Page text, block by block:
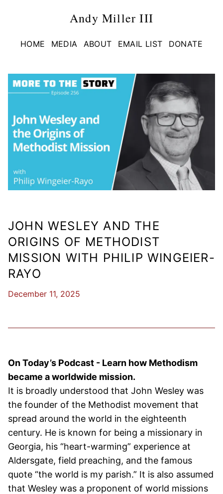
Andy Miller III
HOME MEDIA ABOUT EMAIL LIST DONATE
JOHN WESLEY AND THE
ORIGINS OF METHODIST
MISSION WITH PHILIP WINGEIER-
RAYO
December 11, 2025
On Today’s Podcast - Learn how Methodism
became a worldwide mission.
It is broadly understood that John Wesley was
the founder of the Methodist movement that
spread around the world in the eighteenth
century. He is known for being a missionary in
Georgia, his “heart-warming” experience at
Aldersgate, field preaching, and the famous
quote “the world is my parish.” It is also assumed
that Wesley was a proponent of world missions